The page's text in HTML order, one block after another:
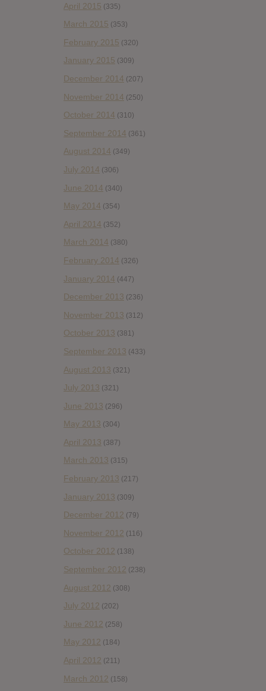
April 2015 (335)
March 2015 (353)
February 2015 (320)
January 2015 (309)
December 2014 (207)
November 2014 (250)
October 2014 (310)
September 2014 (361)
August 2014 (349)
July 2014 (306)
June 2014 (340)
May 2014 (354)
April 2014 (352)
March 2014 (380)
February 2014 (326)
January 2014 (447)
December 2013 (236)
November 2013 (312)
October 2013 (381)
September 2013 (433)
August 2013 (321)
July 2013 (321)
June 2013 (296)
May 2013 (304)
April 2013 (387)
March 2013 (315)
February 2013 (217)
January 2013 (309)
December 2012 (79)
November 2012 (116)
October 2012 (138)
September 2012 (238)
August 2012 (308)
July 2012 (202)
June 2012 (258)
May 2012 (184)
April 2012 (211)
March 2012 (158)